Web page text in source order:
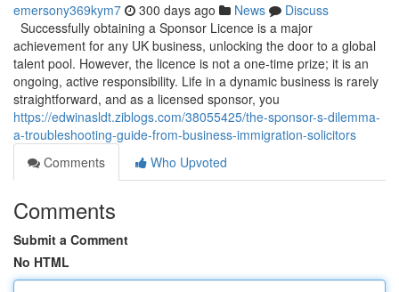
emersony369kym7 300 days ago News
Discuss
Successfully obtaining a Sponsor Licence is a major
achievement for any UK business, unlocking the door to a global
talent pool. However, the licence is not a one-time prize; it is an
ongoing, active responsibility. Life in a dynamic business is rarely
straightforward, and as a licensed sponsor, you
https://edwinasldt.ziblogs.com/38055425/the-sponsor-s-dilemma-
a-troubleshooting-guide-from-business-immigration-solicitors
Comments
Who Upvoted
Comments
Submit a Comment
No HTML